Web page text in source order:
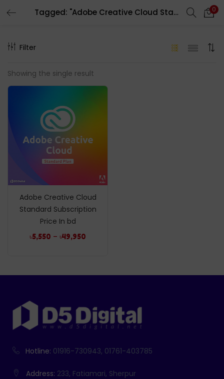
Tagged: "Adobe Creative Cloud Standard Account" 0
Filter
Showing the single result
Adobe Creative Cloud
Standard Subscription
Price In bd
৳5,550 – ৳49,950
Hotline: 01916-730943, 01761-403785
Address: 233, Fatiamari, Sherpur
LOGIN REGISTER
Enter your username and password to login.
Remember me